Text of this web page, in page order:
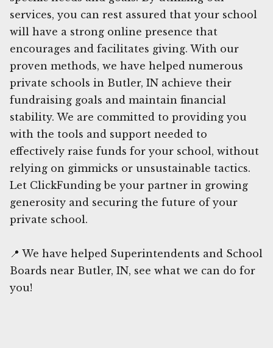
services, you can rest assured that your school
will have a strong online presence that
encourages and facilitates giving. With our
proven methods, we have helped numerous
private schools in Butler, IN achieve their
fundraising goals and maintain financial
stability. We are committed to providing you
with the tools and support needed to
effectively raise funds for your school, without
relying on gimmicks or unsustainable tactics.
Let ClickFunding be your partner in growing
generosity and securing the future of your
private school.
📍 We have helped Superintendents and School
Boards near Butler, IN, see what we can do for
you!